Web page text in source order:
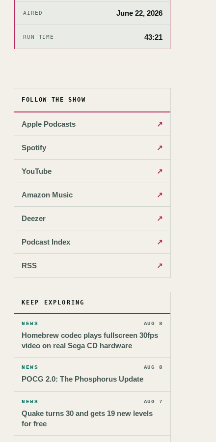
AIRED June 22, 2026
RUN TIME 43:21
FOLLOW THE SHOW
Apple Podcasts ↗
Spotify ↗
YouTube ↗
Amazon Music ↗
Deezer ↗
Podcast Index ↗
RSS ↗
KEEP EXPLORING
NEWS AUG 8
Homebrew codec plays fullscreen 30fps
video on real Sega CD hardware
NEWS AUG 8
POCG 2.0: The Phosphorus Update
NEWS AUG 7
Quake turns 30 and gets 19 new levels
for free